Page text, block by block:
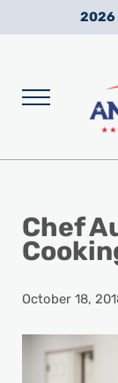
Skip to main
Skip to after
Skip to site 2026
Menu
Chef
October 18,